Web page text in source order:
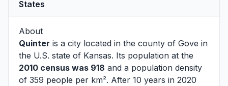
States
About
Quinter is a city located in the county of Gove in
the U.S. state of Kansas. Its population at the
2010 census was 918 and a population density
of 359 people per km². After 10 years in 2020